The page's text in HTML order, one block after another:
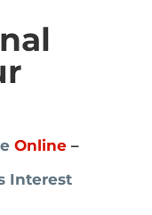
Online–
Interest